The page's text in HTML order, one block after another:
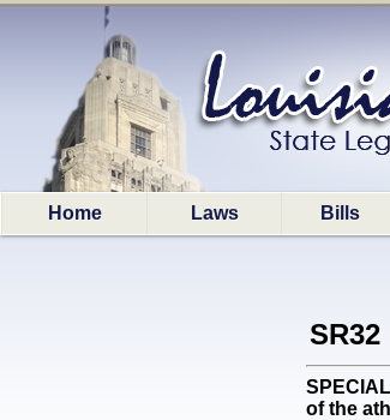
Home Laws Bills
SR32
of the